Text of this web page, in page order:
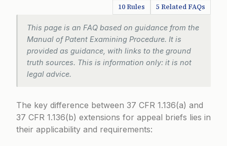
10 Rules 5 Related FAQs
This page is an FAQ based on guidance from the
Manual of Patent Examining Procedure. It is
provided as guidance, with links to the ground
truth sources. This is information only: it is not
legal advice.
The key difference between 37 CFR 1.136(a) and
37 CFR 1.136(b) extensions for appeal briefs lies in
their applicability and requirements: